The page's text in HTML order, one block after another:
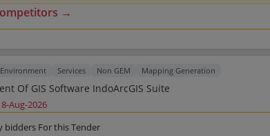
→
Services Non GEM Mapping Generation
Procurement Of GIS Software IndoArcGIS Suite
Aug-2026
bidders For this Tender